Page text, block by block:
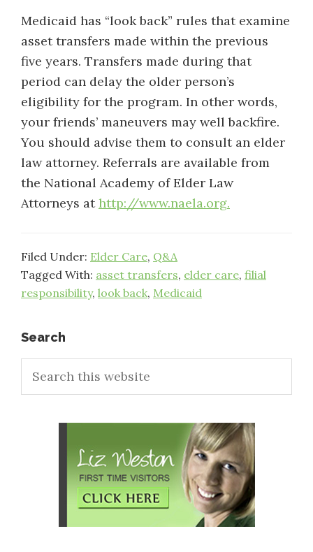
Medicaid has “look back” rules that examine
asset transfers made within the previous
five years. Transfers made during that
period can delay the older person’s
eligibility for the program. In other words,
your friends’ maneuvers may well backfire.
You should advise them to consult an elder
law attorney. Referrals are available from
the National Academy of Elder Law
Attorneys athttp://www.naela.org.
Filed Under: Elder Care, Q&A
Tagged With: asset transfers, elder care, filial
responsibility, look back, Medicaid
Primary
Sidebar
Search
this